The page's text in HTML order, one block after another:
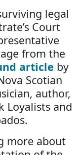
legal
Court
from the
article by
Scotian
author,
Loyalists and
more about